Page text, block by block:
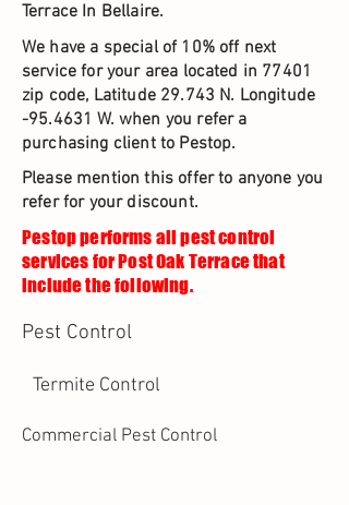
Terrace In Bellaire.
We have a special of 10% off next
service for your area located in 77401
zip code, Latitude 29.743 N. Longitude
-95.4631 W. when you refer a
purchasing client to Pestop.
Please mention this offer to anyone you
refer for your discount.
Pestop performs all pest control
services for Post Oak Terrace that
include the following.
Pest Control
Termite Control
Commercial Pest Control